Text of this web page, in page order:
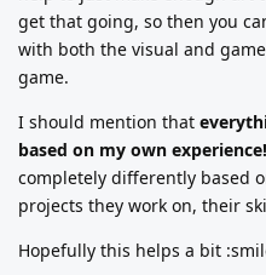
get that going, so then you
with both the visual and
game.
I should mention that
based on my own experience!
completely differently based
projects they work on, their
Hopefully this helps a bit